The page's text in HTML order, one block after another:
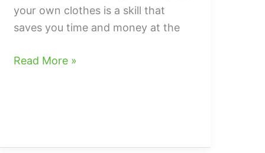
your own clothes is a skill that
saves you time and money at the
How
coat
Read More »